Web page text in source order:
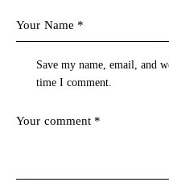
Save my name, email, and
time I comment.